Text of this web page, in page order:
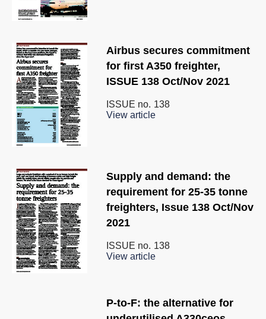
Airbus secures commitment
for first A350 freighter,
ISSUE 138 Oct/Nov 2021
ISSUE no. 138
View article
Supply and demand: the
requirement for 25-35 tonne
freighters, Issue 138 Oct/Nov
2021
ISSUE no. 138
View article
P-to-F: the alternative for